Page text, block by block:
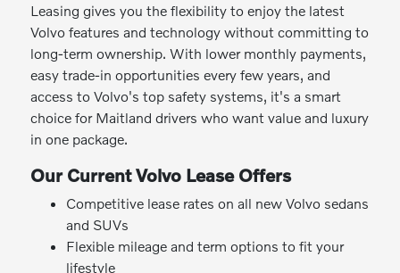
Leasing gives you the flexibility to enjoy the latest
Volvo features and technology without committing to
long-term ownership. With lower monthly payments,
easy trade-in opportunities every few years, and
access to Volvo's top safety systems, it's a smart
choice for Maitland drivers who want value and luxury
in one package.
Our Current Volvo Lease Offers
Competitive lease rates on all new Volvo sedans
and SUVs
Flexible mileage and term options to fit your
lifestyle